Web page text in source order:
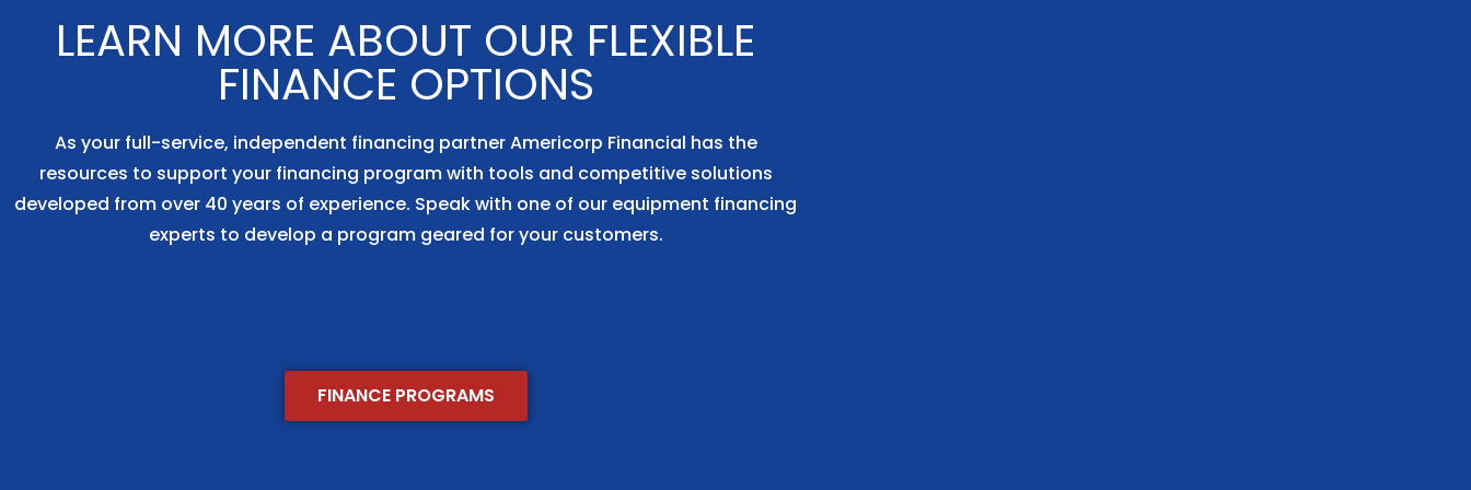
LEARN MORE ABOUT OUR FLEXIBLE
FINANCE OPTIONS
As your full-service, independent financing partner Americorp Financial has the
resources to support your financing program with tools and competitive solutions
developed from over 40 years of experience. Speak with one of our equipment financing
experts to develop a program geared for your customers.
FINANCE PROGRAMS